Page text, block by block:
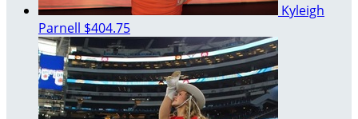
Kyleigh
Parnell $404.75